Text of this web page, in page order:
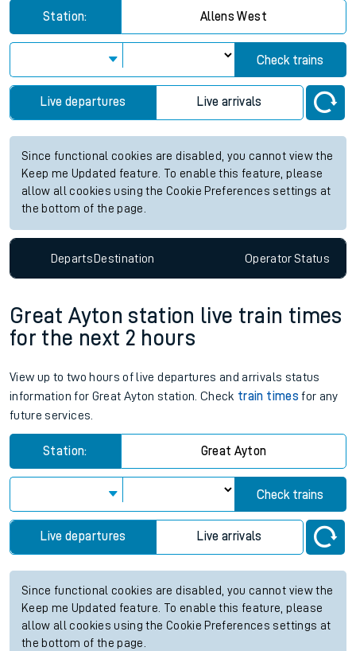
Station: Allens West
Check trains
Live departures Live arrivals
Since functional cookies are disabled, you cannot view the
Keep me Updated feature. To enable this feature, please
allow all cookies using the Cookie Preferences settings at
the bottom of the page.
DepartsDestination OperatorStatus
Great Ayton station live train times
for the next 2 hours
View up to two hours of live departures and arrivals status
information for Great Ayton station. Check train times for any
future services.
Station: Great Ayton
Check trains
Live departures Live arrivals
Since functional cookies are disabled, you cannot view the
Keep me Updated feature. To enable this feature, please
allow all cookies using the Cookie Preferences settings at
the bottom of the page.